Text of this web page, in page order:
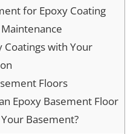
for Epoxy Coating
Coatings with Your
Floors
Epoxy Basement Floor
Basement?